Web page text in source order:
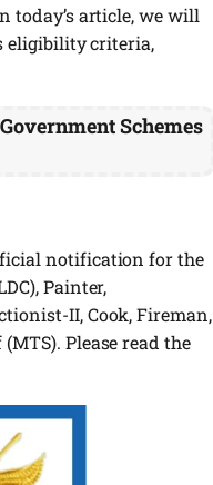
today’s article, we will
eligibility criteria,
Schemes
notification for the
Painter,
II, Cook, Fireman,
Please read the